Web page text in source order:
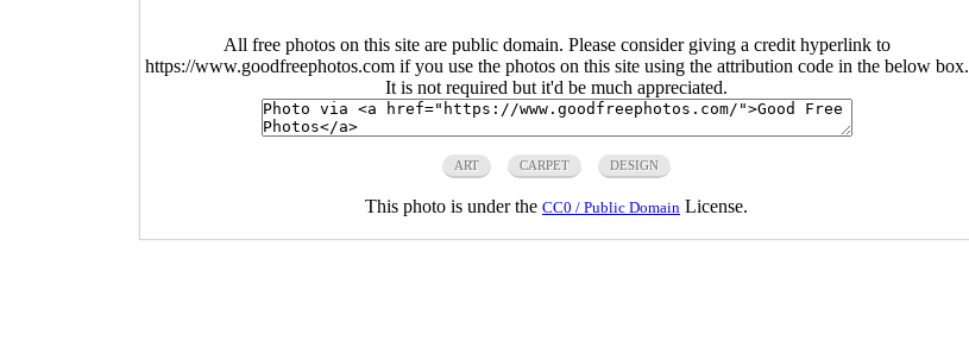
All free photos on this site are public domain. Please consider giving a credit hyperlink to
https://www.goodfreephotos.com if you use the photos on this site using the attribution code in the below box.
It is not required but it'd be much appreciated.
ART CARPET DESIGN
This photo is under the CC0 / Public Domain License.